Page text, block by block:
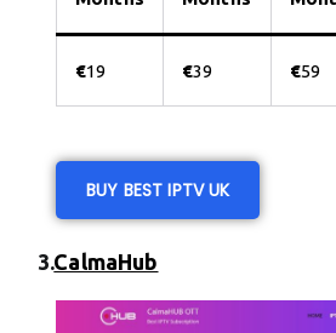
€19 €39 €59
BUY BEST IPTV UK
3.CalmaHub